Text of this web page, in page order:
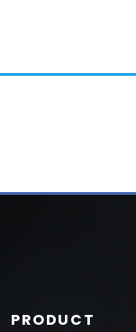
PRODUCT